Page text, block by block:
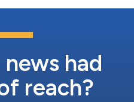
had
reach?